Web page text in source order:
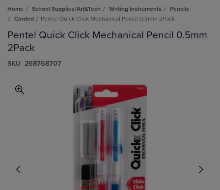
Home School Supplies/Art&Tech Writing Instruments
Pencils
Carded
Pentel Quick Click Mechanical Pencil 0.5mm 2Pack
Pentel Quick Click Mechanical Pencil 0.5mm
2Pack
S​K​U 268768707